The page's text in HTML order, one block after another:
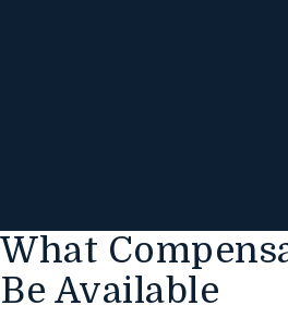
What
Be Available